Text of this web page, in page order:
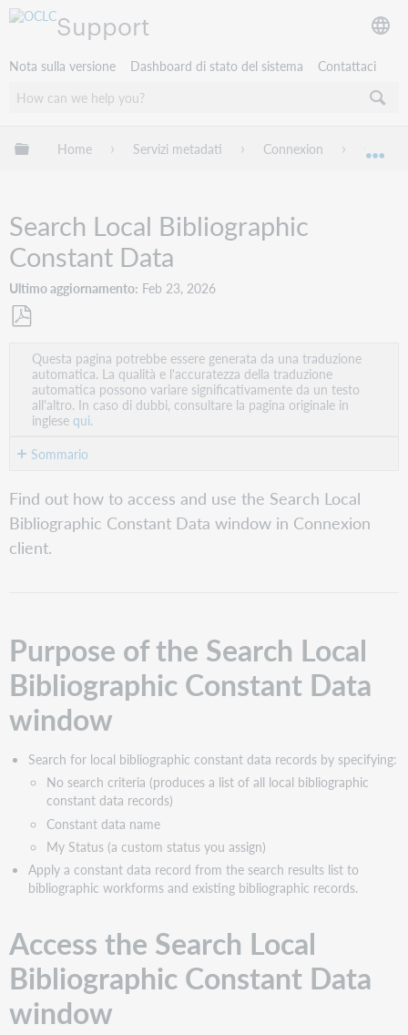
Support
Nota sulla versione Dashboard di stato del sistema Contattaci
Espandi/comprimi la gerarchia globale
Home Servizi metadati Connexion
Search Local Bibliographic
Constant Data
Ultimo aggiornamento Feb 23, 2026
come
PDF
Questa pagina potrebbe essere generata da una traduzione
automatica. La qualità e l'accuratezza della traduzione
automatica possono variare significativamente da un testo
all'altro. In caso di dubbi, consultare la pagina originale in
inglesequi.
Sommario
Purpose
of
the
Search
Access
the
Search
Local
Bibliographic
Data
window
Search
Local
Bibliographic
Constant
Data
window:
and
buttons
Find out how to access and use the Search Local
Bibliographic Constant Data window in Connexion
client.
Purpose of the Search Local
Bibliographic Constant Data
window
Search for local bibliographic constant data records by specifying:
No search criteria (produces a list of all local bibliographic
constant data records)
Constant data name
My Status (a custom status you assign)
Apply a constant data record from the search results list to
bibliographic workforms and existing bibliographic records.
Access the Search Local
Bibliographic Constant Data
window